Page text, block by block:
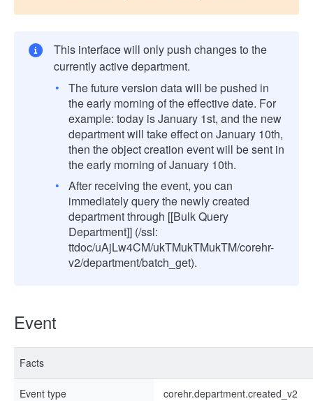
This interface will only push changes to the
currently active department.
The future version data will be pushed in
the early morning of the effective date. For
example: today is January 1st, and the new
department will take effect on January 10th,
then the object creation event will be sent in
the early morning of January 10th.
After receiving the event, you can
immediately query the newly created
department through [[Bulk Query
Department]] (/ssl:
ttdoc/uAjLw4CM/ukTMukTMukTM/corehr-
v2/department/batch_get).
Event
Facts
Event type corehr.department.created_v2